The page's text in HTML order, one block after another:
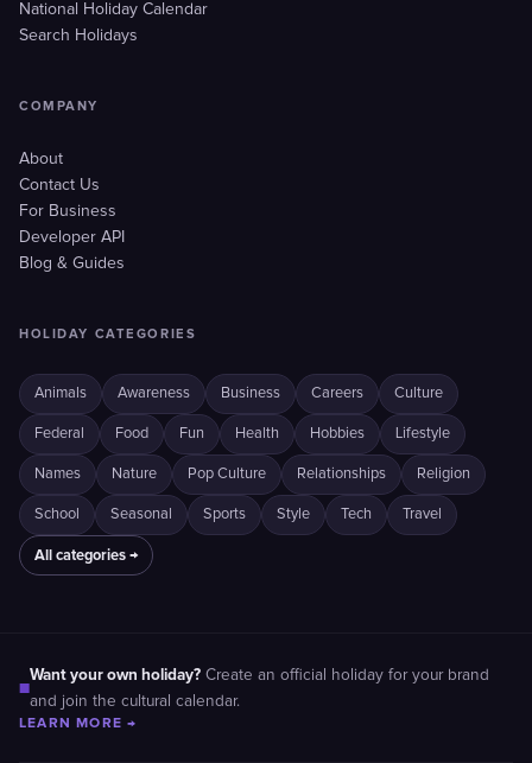
National Holiday Calendar
Search Holidays
COMPANY
About
Contact Us
For Business
Developer API
Blog & Guides
HOLIDAY CATEGORIES
Animals Awareness Business Careers Culture
Federal Food Fun Health Hobbies Lifestyle
Names Nature Pop Culture Relationships Religion
School Seasonal Sports Style Tech Travel
All categories →
■
Want your own holiday? Create an official holiday for your brand
and join the cultural calendar.
LEARN MORE →